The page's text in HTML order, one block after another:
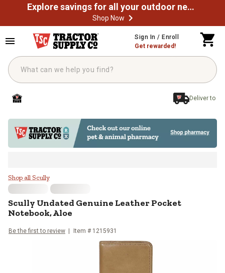
Explore savings for all your outdoor needs
Shop Now
Sign In / Enroll
Get rewarded!
Deliver to
Scully Undated Genuine Leather
Shop all Scully
Scully Undated Genuine Leather Pocket
Notebook, Aloe
Be the first to review Item # 1215931